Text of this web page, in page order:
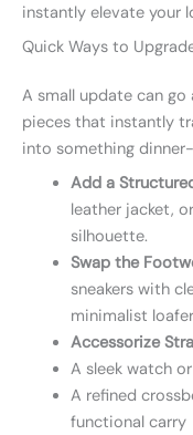
instantly elevate your
Quick Ways to
A small update can go
pieces that instantly
into something
Add a
leather jacket,
silhouette.
Swap the
sneakers with
minimalist
Accessorize
A sleek watch
A refined
functional carry